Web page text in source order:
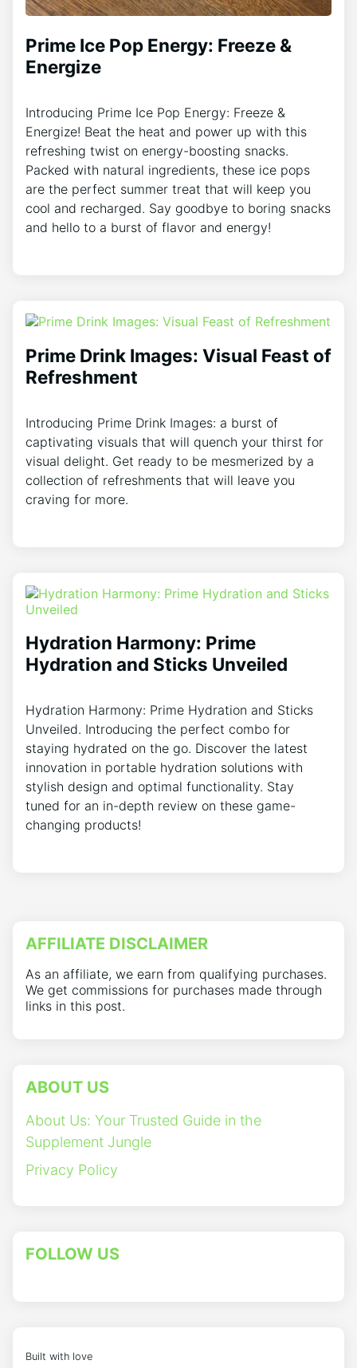
Prime Ice Pop Energy: Freeze &
Energize
Introducing Prime Ice Pop Energy: Freeze &
Energize! Beat the heat and power up with this
refreshing twist on energy-boosting snacks.
Packed with natural ingredients, these ice pops
are the perfect summer treat that will keep you
cool and recharged. Say goodbye to boring snacks
and hello to a burst of flavor and energy!
Prime Drink Images: Visual Feast of
Refreshment
Introducing Prime Drink Images: a burst of
captivating visuals that will quench your thirst for
visual delight. Get ready to be mesmerized by a
collection of refreshments that will leave you
craving for more.
Hydration Harmony: Prime
Hydration and Sticks Unveiled
Hydration Harmony: Prime Hydration and Sticks
Unveiled. Introducing the perfect combo for
staying hydrated on the go. Discover the latest
innovation in portable hydration solutions with
stylish design and optimal functionality. Stay
tuned for an in-depth review on these game-
changing products!
AFFILIATE DISCLAIMER
As an affiliate, we earn from qualifying purchases.
We get commissions for purchases made through
links in this post.
ABOUT US
About Us: Your Trusted Guide in the
Supplement Jungle
Privacy Policy
FOLLOW US
Built with love